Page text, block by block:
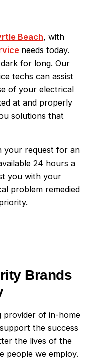
Beach , with
needs today.
for long. Our
techs can assist
of your electrical
at and properly
solutions that
your request for an
24 hours a
you with your
problem remedied
Brands
provider of in-home
the success
the lives of the
people we employ.